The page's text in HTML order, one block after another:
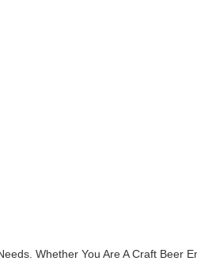
Whether You Are A Craft Beer